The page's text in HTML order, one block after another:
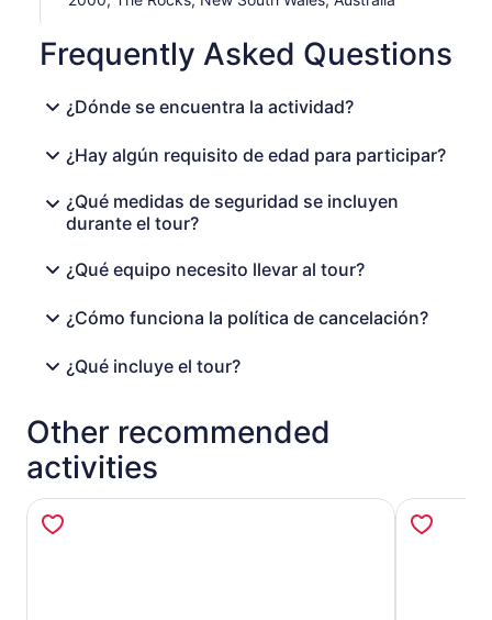
Frequently Asked Questions
¿Dónde se encuentra la actividad?
¿Hay algún requisito de edad para participar?
¿Qué medidas de seguridad se incluyen
durante el tour?
¿Qué equipo necesito llevar al tour?
¿Cómo funciona la política de cancelación?
¿Qué incluye el tour?
Other recommended
activities